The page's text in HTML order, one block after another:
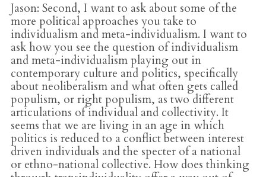
Jason: Second, I want to ask about some of the
more political approaches you take to
individualism and meta-individualism. I want to
ask how you see the question of individualism
and meta-individualism playing out in
contemporary culture and politics, specifically
about neoliberalism and what often gets called
populism, or right populism, as two different
articulations of individual and collectivity. It
seems that we are living in an age in which
politics is reduced to a conflict between interest
driven individuals and the specter of a national
or ethno-national collective. How does thinking